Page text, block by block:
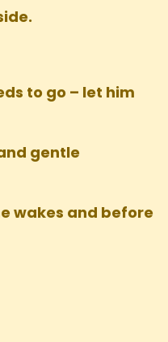
to go – let him
gentle
wakes and before